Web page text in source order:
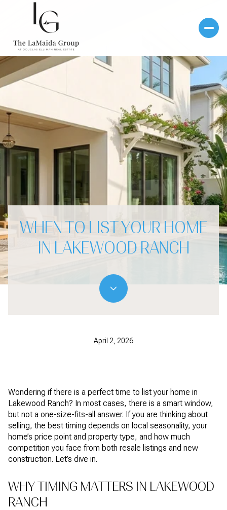
WHEN TO LIST YOUR HOME
IN LAKEWOOD RANCH
April 2, 2026
Wondering if there is a perfect time to list your home in
Lakewood Ranch? In most cases, there is a smart window,
but not a one-size-fits-all answer. If you are thinking about
selling, the best timing depends on local seasonality, your
home’s price point and property type, and how much
competition you face from both resale listings and new
construction. Let’s dive in.
WHY TIMING MATTERS IN LAKEWOOD
RANCH